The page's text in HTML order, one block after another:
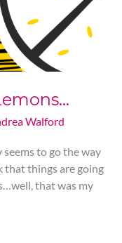
Walford
to go the way
that things are going
that was my